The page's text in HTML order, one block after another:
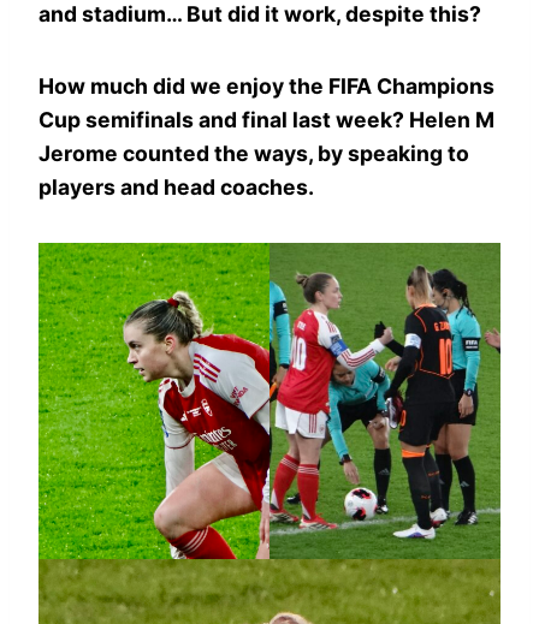
and stadium… But did it work, despite this?
How much did we enjoy the FIFA Champions
Cup semifinals and final last week? Helen M
Jerome counted the ways, by speaking to
players and head coaches.